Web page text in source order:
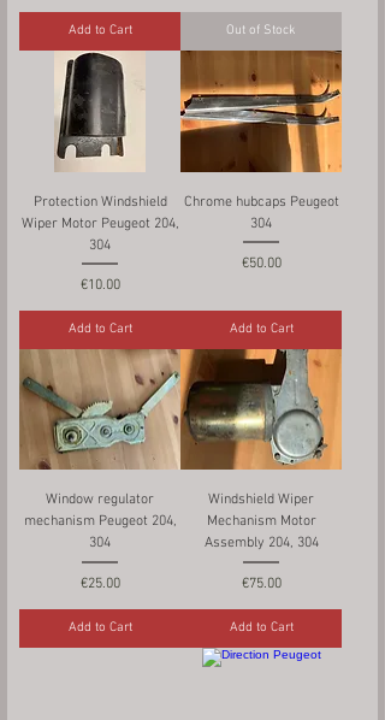
Add to Cart Out of Stock
Protection Windshield
Wiper Motor Peugeot 204,
304
Price
€10.00
Add to Cart
Chrome hubcaps Peugeot
304
Price
€50.00
Add to Cart
Window regulator
mechanism Peugeot 204,
304
Price
€25.00
Add to Cart
Windshield Wiper
Mechanism Motor
Assembly 204, 304
Price
€75.00
Add to Cart